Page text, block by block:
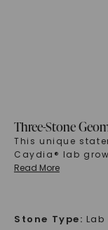
Three-Stone
This unique
Caydia® lab
Read More
Stone Type: